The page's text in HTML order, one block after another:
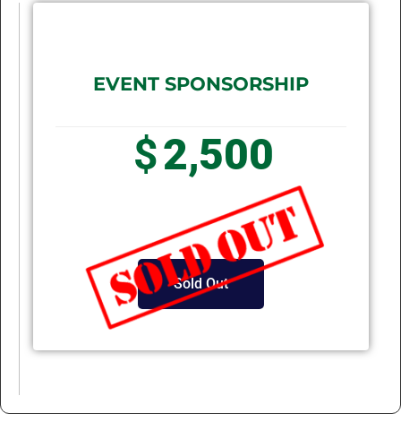
EVENT SPONSORSHIP
$2,500
Sold Out